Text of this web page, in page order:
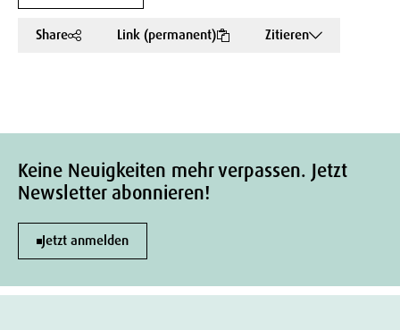
Share Link (permanent) Zitieren
Keine Neuigkeiten mehr verpassen. Jetzt
Newsletter abonnieren!
Jetzt anmelden